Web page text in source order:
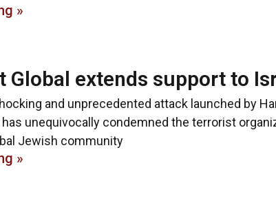
»
Global extends support to
and unprecedented attack launched by
has unequivocally condemned the terrorist
Jewish community
»